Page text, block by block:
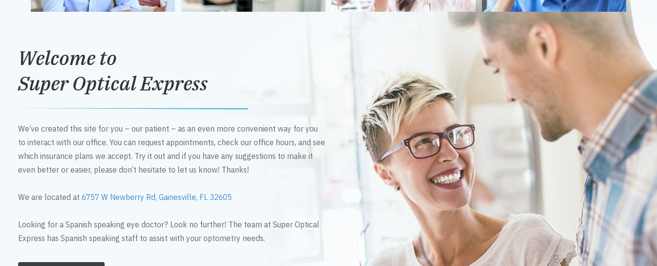
Welcome to
Super Optical Express
We’ve created this site for you – our patient – as an even more convenient way for you
to interact with our office. You can request appointments, check our office hours, and see
which insurance plans we accept. Try it out and if you have any suggestions to make it
even better or easier, please don’t hesitate to let us know! Thanks!
We are located at 6757 W Newberry Rd, Gainesville, FL 32605
Looking for a Spanish speaking eye doctor? Look no further! The team at Super Optical
Express has Spanish speaking staff to assist with your optometry needs.